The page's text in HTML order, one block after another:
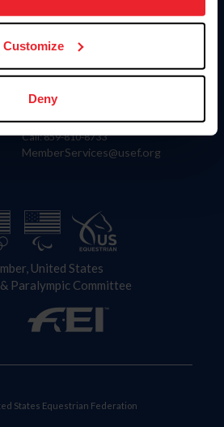
Customize
Deny
US Equestrian
Contact
4001 Wing Commander Way
Lexington, KY 40511
Call: 859-810-8733
MemberServices@usef.org
United States
Paralympic Committee
States Equestrian Federation